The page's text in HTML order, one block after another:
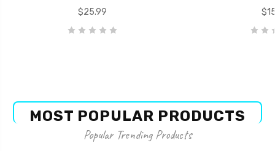
$25.99
MOST POPULAR PRODUCTS
Popular Trending Products